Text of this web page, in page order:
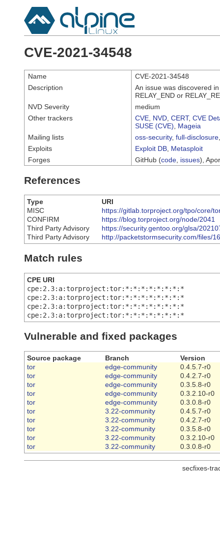
CVE-2021-34548
Name
CVE-2021-34548
Description
An issue was discovered
RELAY_END or
NVD Severity
medium
Other trackers
CVE NVD CERT, CVE
SUSE (CVE)
Mageia
Mailing lists
oss-security, full-disclosure
Exploits
Exploit DB Metasploit
Forges
GitHub (code issues),
References
Type
URI
MISC
https://gitlab.torproject.org/tpo/core/
CONFIRM
https://blog.torproject.org/node/2041
Third Party Advisory
https://security.gentoo.org/glsa/
Third Party Advisory
http://packetstormsecurity.com/files/
Match rules
CPE URI
cpe:2.3:a:torproject:tor:*:*:*:*:*:*:*:*
cpe:2.3:a:torproject:tor:*:*:*:*:*:*:*:*
cpe:2.3:a:torproject:tor:*:*:*:*:*:*:*:*
cpe:2.3:a:torproject:tor:*:*:*:*:*:*:*:*
Vulnerable and fixed packages
Source package Branch
Version
tor
edge-community
0.4.5.7-r0
tor
edge-community
0.4.2.7-r0
tor
edge-community
0.3.5.8-r0
tor
edge-community
0.3.2.10-r0
tor
edge-community
0.3.0.8-r0
tor
3.22-community
0.4.5.7-r0
tor
3.22-community
0.4.2.7-r0
tor
3.22-community
0.3.5.8-r0
tor
3.22-community
0.3.2.10-r0
tor
3.22-community 0.3.0.8-r0
secfixes-